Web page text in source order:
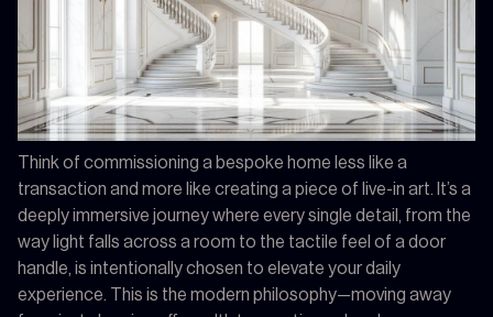
Think of commissioning a bespoke home less like a
transaction and more like creating a piece of live-in art. It’s a
deeply immersive journey where every single detail, from the
way light falls across a room to the tactile feel of a door
handle, is intentionally chosen to elevate your daily
experience. This is the modern philosophy—moving away